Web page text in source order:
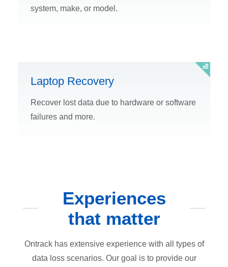
system, make, or model.
Laptop Recovery
Recover lost data due to hardware or software
failures and more.
Experiences
that matter
Ontrack has extensive experience with all types of
data loss scenarios. Our goal is to provide our